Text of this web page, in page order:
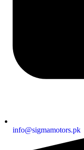
info@sigmamotors.pk